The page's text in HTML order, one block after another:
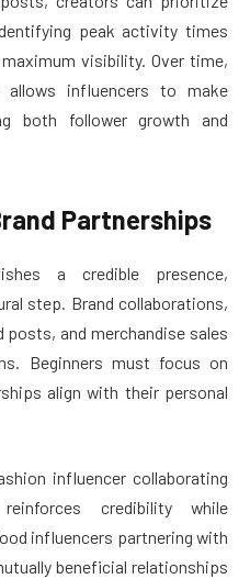
peak activity times
visibility. Over time,
allows influencers to make
both follower growth and
Partnerships
a credible presence,
step. Brand collaborations,
and merchandise sales
Beginners must focus on
align with their personal
influencer collaborating
credibility while
influencers partnering with
beneficial relationships